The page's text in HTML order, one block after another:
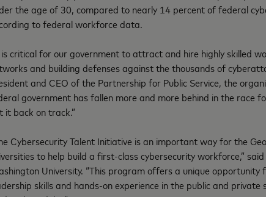
the age of 30, compared to nearly 14 percent of federal
to federal workforce data.
is critical for our government to attract and hire highly skilled
and building defenses against the thousands of
and CEO of the Partnership for Public Service, the
government has fallen more and more behind in the race
it back on track.”
Cybersecurity Talent Initiative is an important way for the
to help build a first-class cybersecurity workforce,”
University. “This program offers a unique
skills and hands-on experience in the public and